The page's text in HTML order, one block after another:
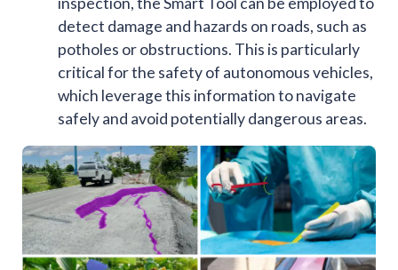
detect damage and hazards on roads, such as
potholes or obstructions. This is particularly
critical for the safety of autonomous vehicles,
which leverage this information to navigate
safely and avoid potentially dangerous areas.